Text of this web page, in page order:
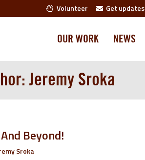
Volunteer Get updates
OUR WORK NEWS
Jeremy Sroka
Beyond!
Sroka